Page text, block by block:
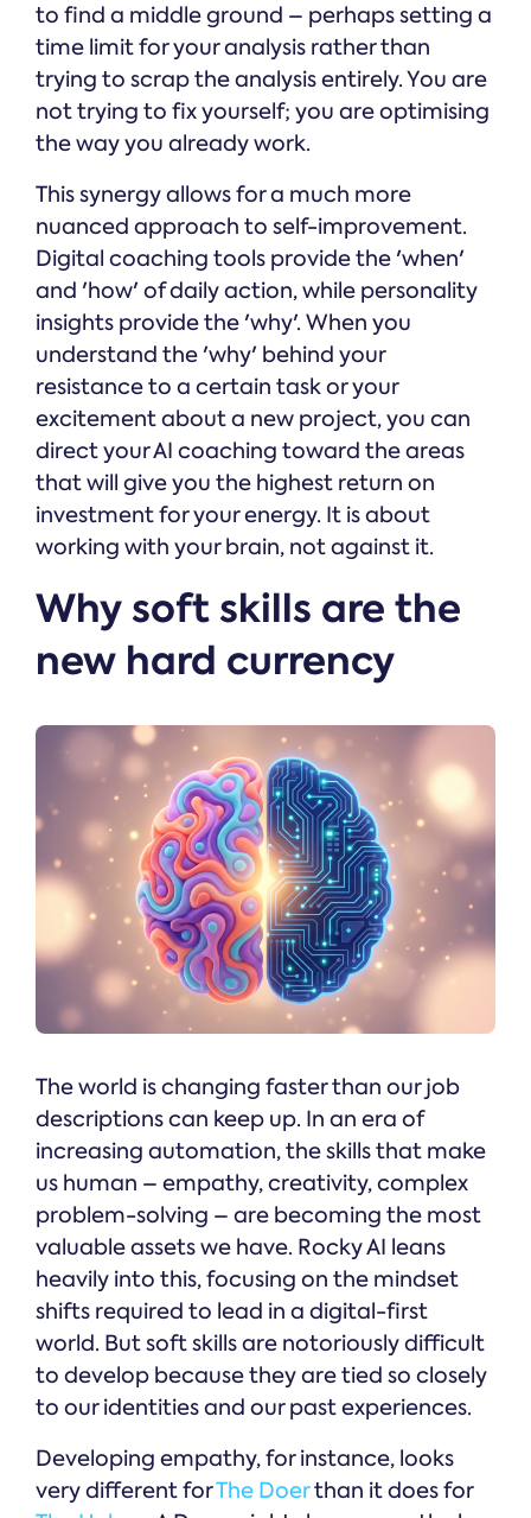
to find a middle ground – perhaps setting a
time limit for your analysis rather than
trying to scrap the analysis entirely. You are
not trying to fix yourself; you are optimising
the way you already work.
This synergy allows for a much more
nuanced approach to self-improvement.
Digital coaching tools provide the 'when'
and 'how' of daily action, while personality
insights provide the 'why'. When you
understand the 'why' behind your
resistance to a certain task or your
excitement about a new project, you can
direct your AI coaching toward the areas
that will give you the highest return on
investment for your energy. It is about
working with your brain, not against it.
Why soft skills are the
new hard currency
The world is changing faster than our job
descriptions can keep up. In an era of
increasing automation, the skills that make
us human – empathy, creativity, complex
problem-solving – are becoming the most
valuable assets we have. Rocky AI leans
heavily into this, focusing on the mindset
shifts required to lead in a digital-first
world. But soft skills are notoriously difficult
to develop because they are tied so closely
to our identities and our past experiences.
Developing empathy, for instance, looks
very different forThe Doerthan it does for